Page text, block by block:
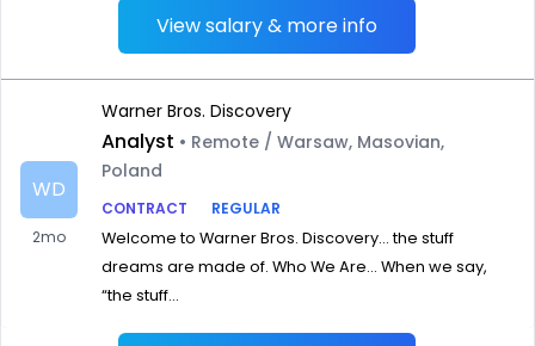
View salary & more info
WD
2mo
Warner Bros. Discovery
Analyst • Remote / Warsaw, Masovian,
Poland
CONTRACT
REGULAR
Welcome to Warner Bros. Discovery… the stuff
dreams are made of. Who We Are… When we say,
“the stuff...